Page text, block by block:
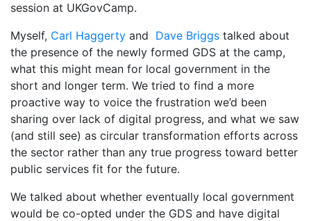
session at UKGovCamp.
Myself, Carl Haggerty and Dave Briggs talked about
the presence of the newly formed GDS at the camp,
what this might mean for local government in the
short and longer term. We tried to find a more
proactive way to voice the frustration we’d been
sharing over lack of digital progress, and what we saw
(and still see) as circular transformation efforts across
the sector rather than any true progress toward better
public services fit for the future.
We talked about whether eventually local government
would be co-opted under the GDS and have digital